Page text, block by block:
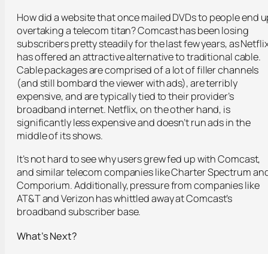
How did a website that once mailed DVDs to people end
overtaking a telecom titan? Comcast has been losing
subscribers pretty steadily for the last few years, as
has offered an attractive alternative to traditional cable.
Cable packages are comprised of a lot of filler channels
(and still bombard the viewer with ads), are terribly
expensive, and are typically tied to their provider’s
broadband internet. Netflix, on the other hand, is
significantly less expensive and doesn’t run ads in the
middle of its shows.
It’s not hard to see why users grew fed up with Comcast,
and similar telecom companies like Charter Spectrum
Comporium. Additionally, pressure from companies like
AT&T and Verizon has whittled away at Comcast’s
broadband subscriber base.
What’s Next?